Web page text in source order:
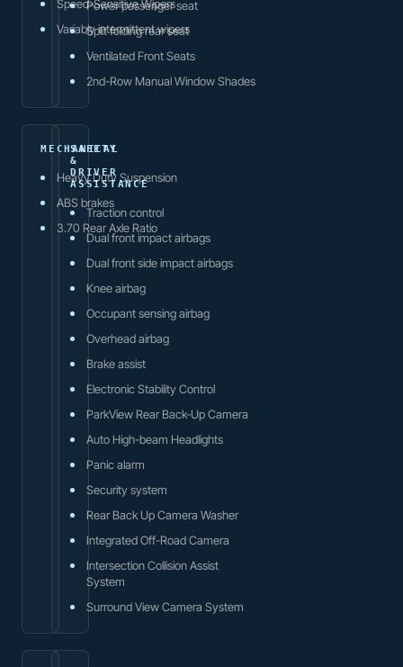
Speed-Sensitive Wipers
Variably intermittent wipers
Power passenger seat
Split folding rear seat
Ventilated Front Seats
2nd-Row Manual Window Shades
MECHANICAL
Heavy Duty Suspension
ABS brakes
3.70 Rear Axle Ratio
SAFETY
&
DRIVER
ASSISTANCE
Traction control
Dual front impact airbags
Dual front side impact airbags
Knee airbag
Occupant sensing airbag
Overhead airbag
Brake assist
Electronic Stability Control
ParkView Rear Back-Up Camera
Auto High-beam Headlights
Panic alarm
Security system
Rear Back Up Camera Washer
Integrated Off-Road Camera
Intersection Collision Assist
System
Surround View Camera System